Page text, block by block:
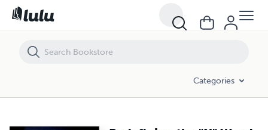
Categories
Redefining the "N" Word